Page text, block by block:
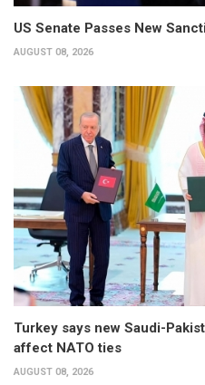
US Senate Passes New
AUGUST 08, 2026
Turkey says new Saudi-
affect NATO ties
AUGUST 08, 2026